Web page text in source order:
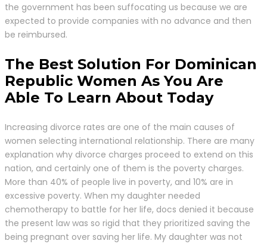
the government has been suffocating us because we are
expected to provide companies with no advance and then
be reimbursed.
The Best Solution For Dominican
Republic Women As You Are
Able To Learn About Today
Increasing divorce rates are one of the main causes of
women selecting international relationship. There are many
explanation why divorce charges proceed to extend on this
nation, and certainly one of them is the poverty charges.
More than 40% of people live in poverty, and 10% are in
excessive poverty. When my daughter needed
chemotherapy to battle for her life, docs denied it because
the present law was so rigid that they prioritized saving the
being pregnant over saving her life. My daughter was not